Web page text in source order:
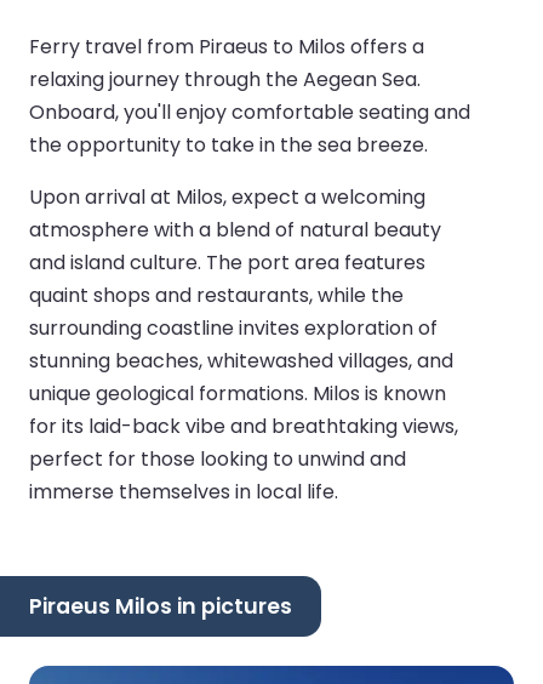
Ferry travel from Piraeus to Milos offers a
relaxing journey through the Aegean Sea.
Onboard, you'll enjoy comfortable seating and
the opportunity to take in the sea breeze.
Upon arrival at Milos, expect a welcoming
atmosphere with a blend of natural beauty
and island culture. The port area features
quaint shops and restaurants, while the
surrounding coastline invites exploration of
stunning beaches, whitewashed villages, and
unique geological formations. Milos is known
for its laid-back vibe and breathtaking views,
perfect for those looking to unwind and
immerse themselves in local life.
Piraeus Milos in pictures